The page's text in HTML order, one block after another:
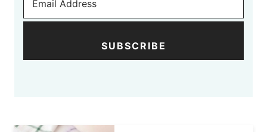
SUBSCRIBE